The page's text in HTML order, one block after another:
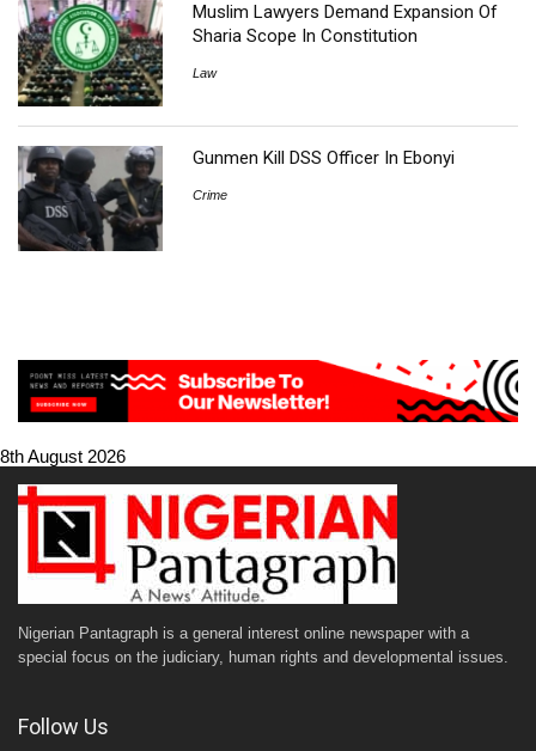
Muslim Lawyers Demand Expansion Of
Sharia Scope In Constitution
Law
Gunmen Kill DSS Officer In Ebonyi
Crime
8th August 2026
Nigerian Pantagraph is a general interest online newspaper with a
special focus on the judiciary, human rights and developmental issues.
Follow Us